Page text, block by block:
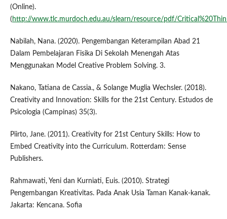
(Online).
( http://www.tlc.murdoch.edu.au/slearn/resource/pdf/
Nabilah, Nana. (2020). Pengembangan Keterampilan Abad 21
Dalam Pembelajaran Fisika Di Sekolah Menengah Atas
Menggunakan Model Creative Problem Solving. 3.
Nakano, Tatiana de Cassia., & Solange Muglia Wechsler. (2018).
Creativity and Innovation: Skills for the 21st Century. Estudos de
Psicologia (Campinas) 35(3).
Piirto, Jane. (2011). Creativity for 21st Century Skills: How to
Embed Creativity into the Curriculum. Rotterdam: Sense
Publishers.
Rahmawati, Yeni dan Kurniati, Euis. (2010). Strategi
Pengembangan Kreativitas. Pada Anak Usia Taman Kanak-kanak.
Jakarta: Kencana. Sofia